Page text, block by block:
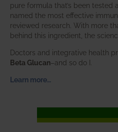
pure formula that’s been
named the most effective
reviewed research. With more
behind this ingredient, the
Doctors and integrative health
Beta Glucan–and so do I.
Learn more…